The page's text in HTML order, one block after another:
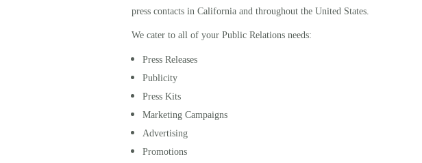
press contacts in California and throughout the United States.
We cater to all of your Public Relations needs:
Press Releases
Publicity
Press Kits
Marketing Campaigns
Advertising
Promotions